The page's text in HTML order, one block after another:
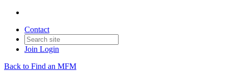
Contact
Join Login
Back to Find an MFM